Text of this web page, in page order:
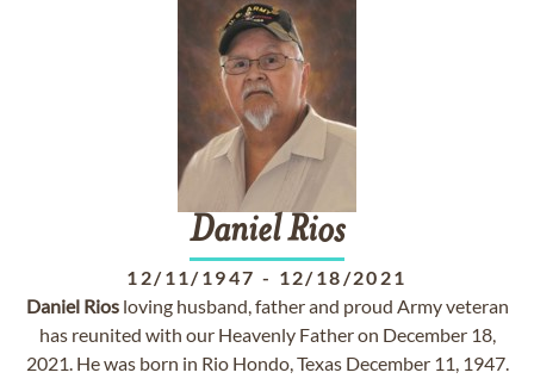
DanielRios
12/11/1947 - 12/18/2021
Daniel Riosloving husband, father and proud Army veteran
has reunited with our Heavenly Father on December 18,
2021. He was born in Rio Hondo, Texas December 11, 1947.